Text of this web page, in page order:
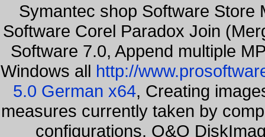
Symantec shop Software Store
Software Corel Paradox Join
Software 7.0, Append multiple
Windows all http://
5.0 German x64, Creating
measures currently taken by
configurations. O&O